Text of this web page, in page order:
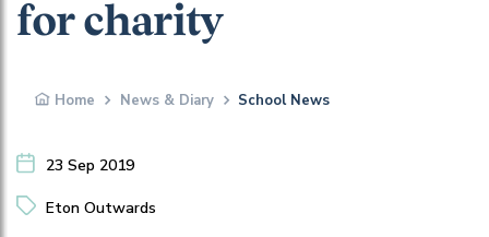
for charity
Home News & Diary School News
23 Sep 2019
Eton Outwards